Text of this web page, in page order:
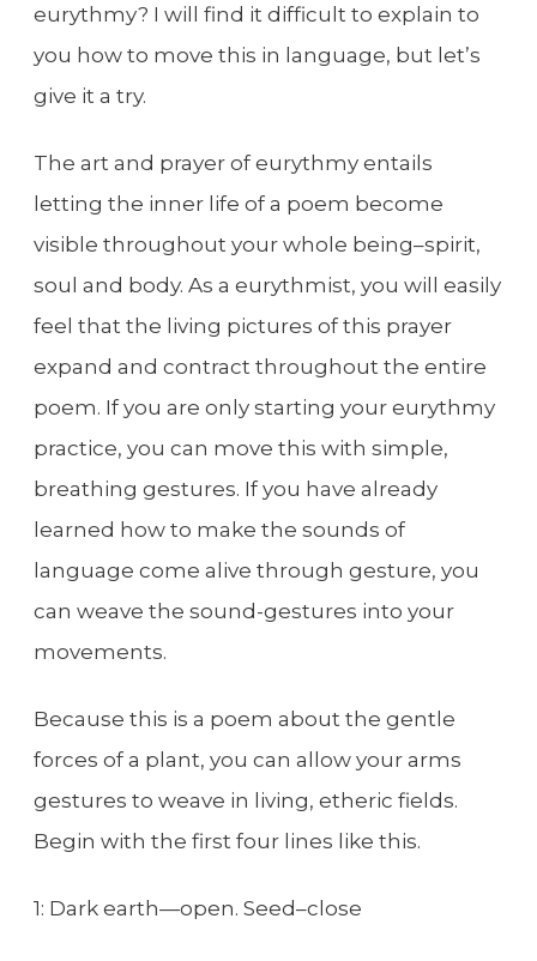
eurythmy? I will find it difficult to explain to
you how to move this in language, but let’s
give it a try.
The art and prayer of eurythmy entails
letting the inner life of a poem become
visible throughout your whole being–spirit,
soul and body. As a eurythmist, you will easily
feel that the living pictures of this prayer
expand and contract throughout the entire
poem. If you are only starting your eurythmy
practice, you can move this with simple,
breathing gestures. If you have already
learned how to make the sounds of
language come alive through gesture, you
can weave the sound-gestures into your
movements.
Because this is a poem about the gentle
forces of a plant, you can allow your arms
gestures to weave in living, etheric fields.
Begin with the first four lines like this.
1: Dark earth—open. Seed–close